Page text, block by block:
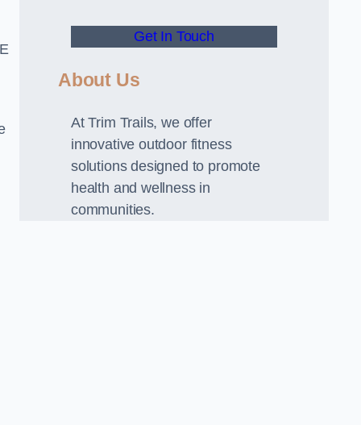
Get In Touch
About Us
At Trim Trails, we offer
innovative outdoor fitness
solutions designed to promote
health and wellness in
communities.